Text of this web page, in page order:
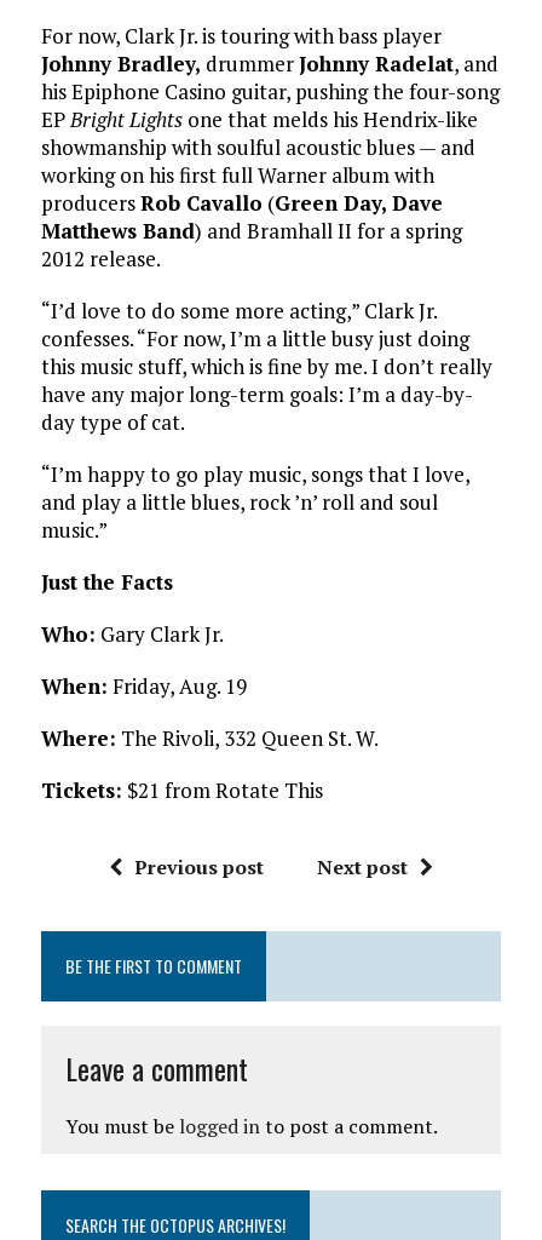
For now, Clark Jr. is touring with bass player
Johnny Bradley, drummerJohnny Radelat, and
his Epiphone Casino guitar, pushing the four-song
EPBright Lightsone that melds his Hendrix-like
showmanship with soulful acoustic blues — and
working on his first full Warner album with
producersRob Cavallo (Green Day, Dave
Matthews Band) and Bramhall II for a spring
2012 release.
“I’d love to do some more acting,” Clark Jr.
confesses. “For now, I’m a little busy just doing
this music stuff, which is fine by me. I don’t really
have any major long-term goals: I’m a day-by-
day type of cat.
“I’m happy to go play music, songs that I love,
and play a little blues, rock ’n’ roll and soul
music.”
Just the Facts
Who: Gary Clark Jr.
When: Friday, Aug. 19
Where: The Rivoli, 332 Queen St. W.
Tickets: $21 from Rotate This
Previous post Next post
BE THE FIRST TO COMMENT
Leave a comment
You must be logged into post a comment.
SEARCH THE OCTOPUS ARCHIVES!